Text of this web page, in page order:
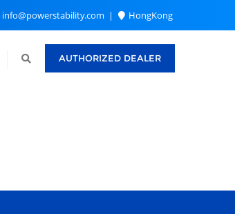
info@powerstability.com HongKong
AUTHORIZED DEALER